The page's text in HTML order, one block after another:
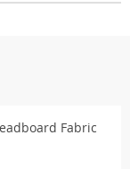
Fabric